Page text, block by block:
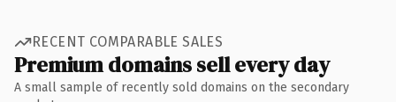
RECENT COMPARABLE SALES
Premium domains sell every day
A small sample of recently sold domains on the secondary